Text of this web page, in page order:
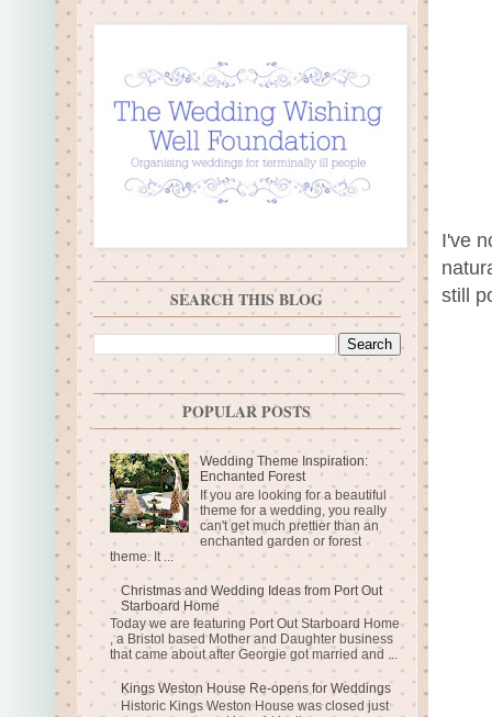
I've
still
SEARCH THIS BLOG
POPULAR POSTS
Wedding Theme Inspiration:
Enchanted Forest
If you are looking for a beautiful
theme for a wedding, you really
can't get much prettier than an
enchanted garden or forest
theme. It ...
Christmas and Wedding Ideas from Port Out
Starboard Home
Today we are featuring Port Out Starboard Home
, a Bristol based Mother and Daughter business
that came about after Georgie got married and ...
Kings Weston House Re-opens for Weddings
Historic Kings Weston House was closed just